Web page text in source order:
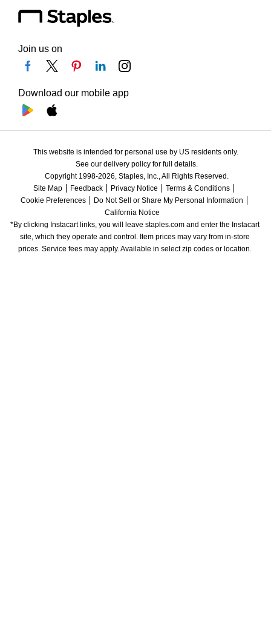
Join us on
Download our mobile app
This website is intended for personal use by US residents only.
See our delivery policy for full details.
Copyright 1998-2026, Staples, Inc., All Rights Reserved.
Site Map
Feedback Privacy Notice
Terms & Conditions
Cookie Preferences
Do Not Sell or Share My Personal Information
California Notice
*By clicking Instacart links, you will leave staples.com and enter the Instacart
site, which they operate and control. Item prices may vary from in-store
prices. Service fees may apply. Available in select zip codes or location.